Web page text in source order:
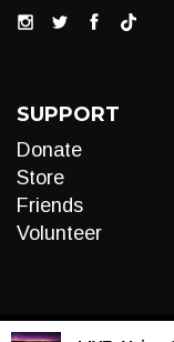
SUPPORT
Donate
Store
Friends
Volunteer